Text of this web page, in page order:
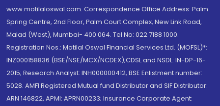
www.motilaloswal.com. Correspondence Office Address: Palm
Spring Centre, 2nd Floor, Palm Court Complex, New Link Road,
Malad (West), Mumbai- 400 064. Tel No: 022 7188 1000.
Registration Nos.: Motilal Oswal Financial Services Ltd. (MOFSL)*:
INZ000158836 (BSE/NSE/MCX/NCDEX);CDSL and NSDL: IN-DP-16-
2015; Research Analyst: INH000000412, BSE Enlistment number:
5028. AMFI Registered Mutual fund Distributor and SIF Distributor:
ARN 146822, APMI: APRN00233; Insurance Corporate Agent: